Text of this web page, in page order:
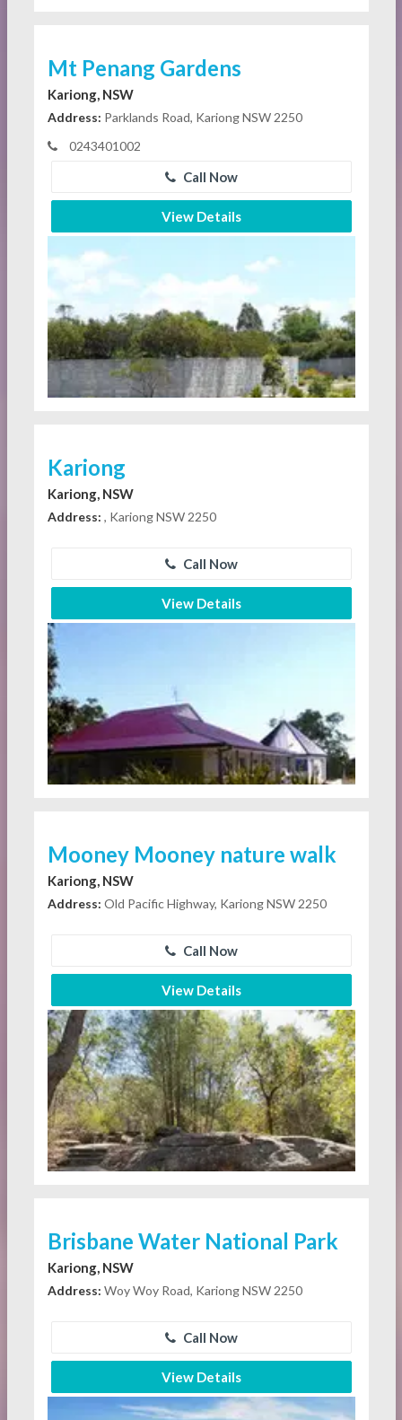
Mt Penang Gardens
Kariong, NSW
Address: Parklands Road, Kariong NSW 2250
0243401002
Call Now
View Details
Kariong
Kariong, NSW
Address: , Kariong NSW 2250
Call Now
View Details
Mooney Mooney nature walk
Kariong, NSW
Address: Old Pacific Highway, Kariong NSW 2250
Call Now
View Details
Brisbane Water National Park
Kariong, NSW
Address: Woy Woy Road, Kariong NSW 2250
Call Now
View Details